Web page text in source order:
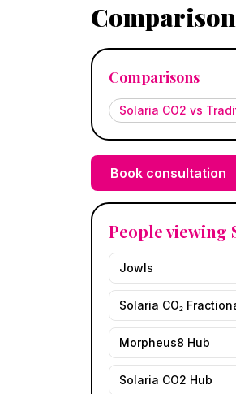
Comparisons
Solaria CO2 vs
Book consultation
People viewing
Jowls
Solaria CO₂
Morpheus8 Hub
Solaria CO2 Hub